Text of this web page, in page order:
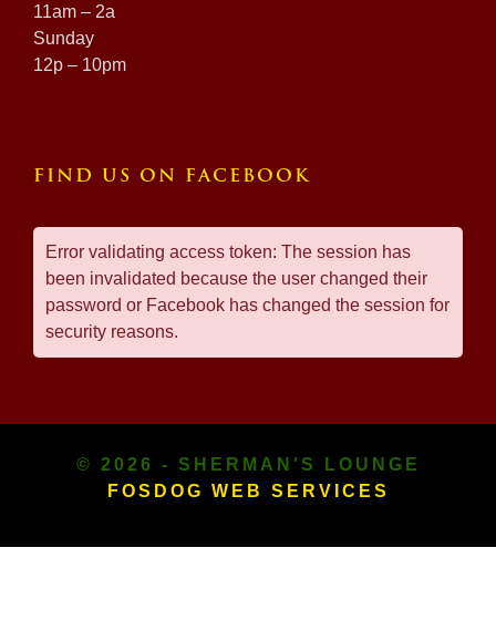
11am – 2a
Sunday
12p – 10pm
FIND US ON FACEBOOK
Error validating access token: The session has
been invalidated because the user changed their
password or Facebook has changed the session for
security reasons.
© 2026 - SHERMAN'S LOUNGE
FOSDOG WEB SERVICES